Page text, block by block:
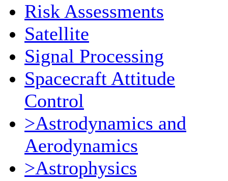
Risk Assessments
Satellite
Signal Processing
Spacecraft Attitude
Control
>Astrodynamics and
Aerodynamics
>Astrophysics